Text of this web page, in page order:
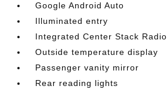
Google Android Auto
Illuminated entry
Integrated Center Stack Radio
Outside temperature display
Passenger vanity mirror
Rear reading lights